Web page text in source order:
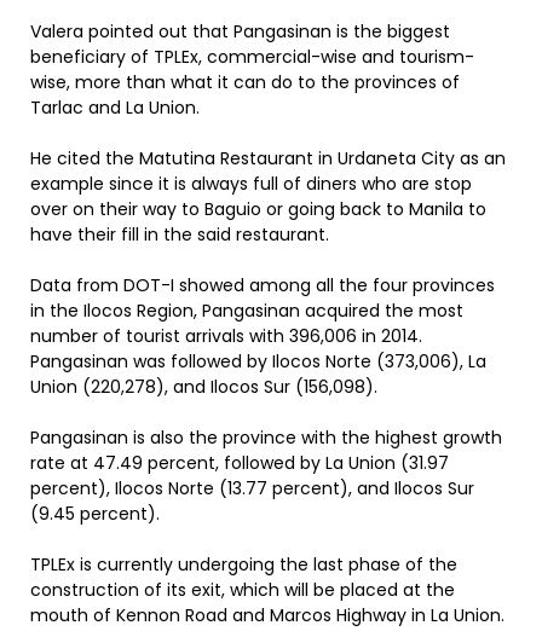
Valera pointed out that Pangasinan is the biggest
beneficiary of TPLEx, commercial-wise and tourism-
wise, more than what it can do to the provinces of
Tarlac and La Union.
He cited the Matutina Restaurant in Urdaneta City as an
example since it is always full of diners who are stop
over on their way to Baguio or going back to Manila to
have their fill in the said restaurant.
Data from DOT-I showed among all the four provinces
in the Ilocos Region, Pangasinan acquired the most
number of tourist arrivals with 396,006 in 2014.
Pangasinan was followed by Ilocos Norte (373,006), La
Union (220,278), and Ilocos Sur (156,098).
Pangasinan is also the province with the highest growth
rate at 47.49 percent, followed by La Union (31.97
percent), Ilocos Norte (13.77 percent), and Ilocos Sur
(9.45 percent).
TPLEx is currently undergoing the last phase of the
construction of its exit, which will be placed at the
mouth of Kennon Road and Marcos Highway in La Union.